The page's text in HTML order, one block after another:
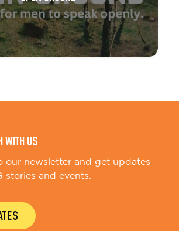
WITH US
our newsletter and get updates
stories and events.